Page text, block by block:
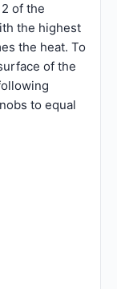
of the
the highest
the heat. To
of the
to equal